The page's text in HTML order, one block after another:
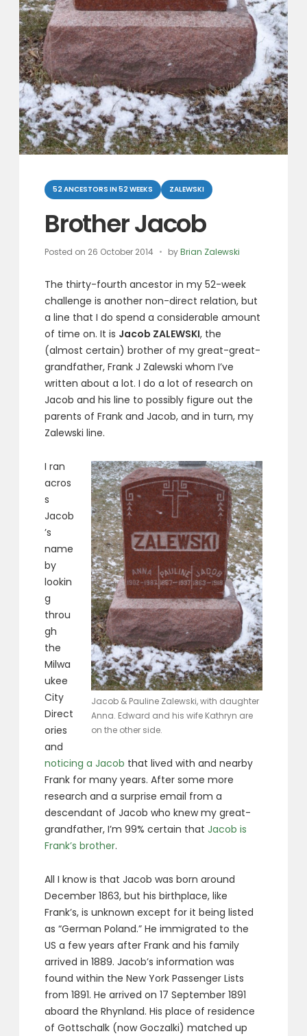
Categories
52 ANCESTORS IN 52 WEEKS ZALEWSKI
Brother Jacob
Posted on 26 October 2014 byBrian Zalewski
The thirty-fourth ancestor in my 52-week
challenge is another non-direct relation, but
a line that I do spend a considerable amount
of time on. It is Jacob ZALEWSKI, the
(almost certain) brother of my great-great-
grandfather, Frank J Zalewski whom I’ve
written about a lot. I do a lot of research on
Jacob and his line to possibly figure out the
parents of Frank and Jacob, and in turn, my
Zalewski line.
Jacob & Pauline Zalewski, with daughter
Anna. Edward and his wife Kathryn are
on the other side.
I ran
acros
s
Jacob
’s
name
by
lookin
g
throu
gh
the
Milwa
ukee
City
Direct
ories
and
noticing a Jacob that lived with and nearby
Frank for many years. After some more
research and a surprise email from a
descendant of Jacob who knew my great-
grandfather, I’m 99% certain thatJacob is
Frank’s brother.
All I know is that Jacob was born around
December 1863, but his birthplace, like
Frank’s, is unknown except for it being listed
as “German Poland.” He immigrated to the
US a few years after Frank and his family
arrived in 1889. Jacob’s information was
found within the New York Passenger Lists
from 1891. He arrived on 17 September 1891
aboard the Rhynland. His place of residence
of Gottschalk (now Goczalki) matched up